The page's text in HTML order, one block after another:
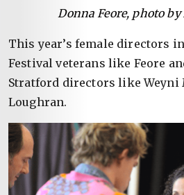
Donna Feore, photo
This year’s female directors
Festival veterans like Feore
Stratford directors like Weyni
Loughran.